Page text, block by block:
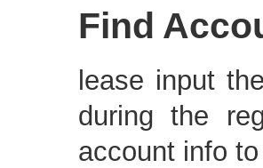
Find
lease input
during the
account info